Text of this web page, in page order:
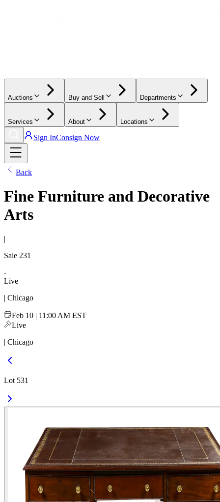
Auctions Buy and Sell Departments
Services About Locations
Sign InConsign Now
Back
Fine Furniture and Decorative
Arts
|
Sale 231
-
Live
| Chicago
Feb 10 | 11:00 AM EST
Live
| Chicago
Lot 531